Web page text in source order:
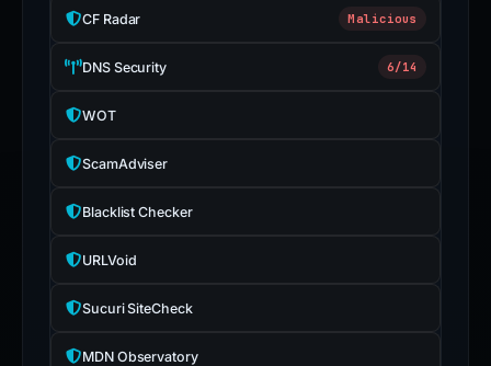
CF Radar Malicious
DNS Security 6/14
WOT
ScamAdviser
Blacklist Checker
URLVoid
Sucuri SiteCheck
MDN Observatory